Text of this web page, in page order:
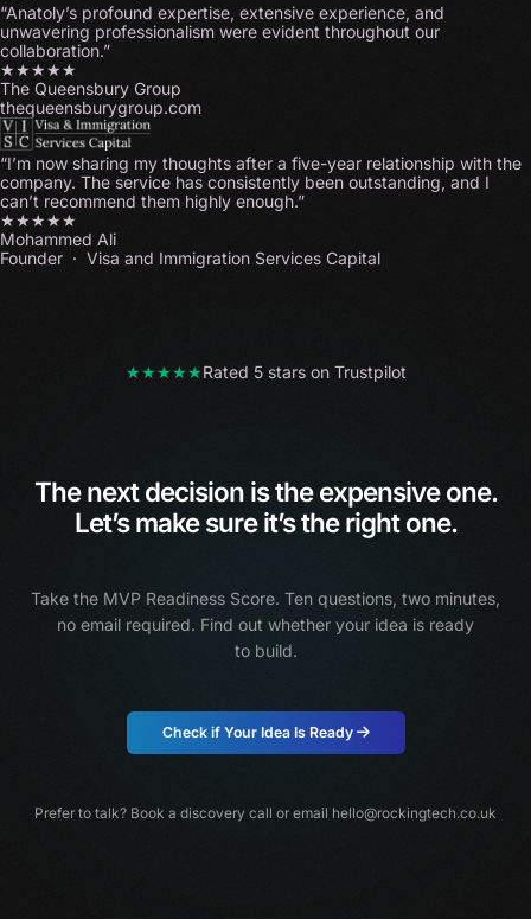
“Anatoly’s profound expertise, extensive experience, and
unwavering professionalism were evident throughout our
collaboration.”
★★★★★
The Queensbury Group
thequeensburygroup.com
“I’m now sharing my thoughts after a five-year relationship with the
company. The service has consistently been outstanding, and I
can’t recommend them highly enough.”
★★★★★
Mohammed Ali
Founder · Visa and Immigration Services Capital
★★★★★Rated 5 stars on Trustpilot
The next decision is the expensive one.
Let’s make sure it’s the right one.
Take the MVP Readiness Score. Ten questions, two minutes,
no email required. Find out whether your idea is ready
to build.
Check if Your Idea Is Ready
Prefer to talk? Book a discovery call or email hello@rockingtech.co.uk